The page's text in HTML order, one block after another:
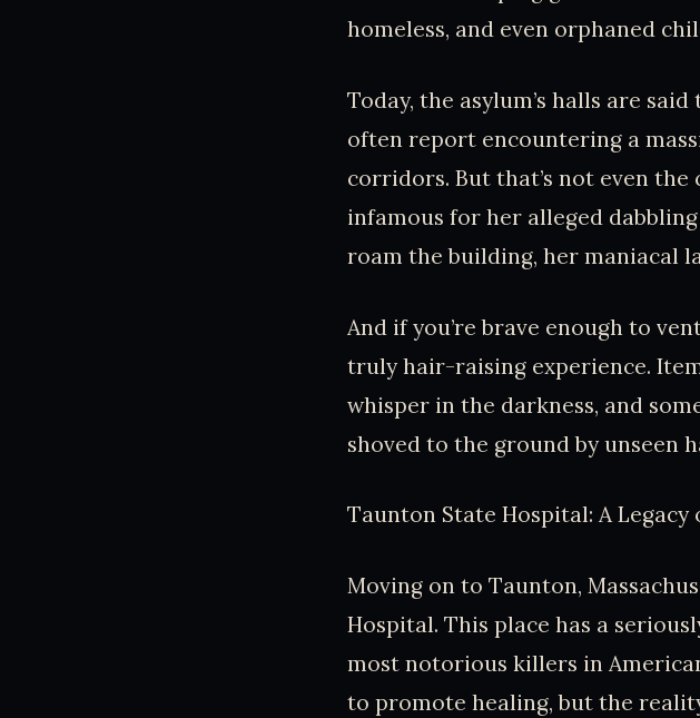
homeless, and even orphaned
Today, the asylum’s halls are
often report encountering a
corridors. But that’s not even
infamous for her alleged
roam the building, her maniacal
And if you’re brave enough to
truly hair-raising experience.
whisper in the darkness, and
shoved to the ground by unseen
Taunton State Hospital: A
Moving on to Taunton,
Hospital. This place has a
most notorious killers in
to promote healing, but the